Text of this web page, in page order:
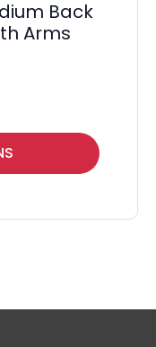
Back
Arms